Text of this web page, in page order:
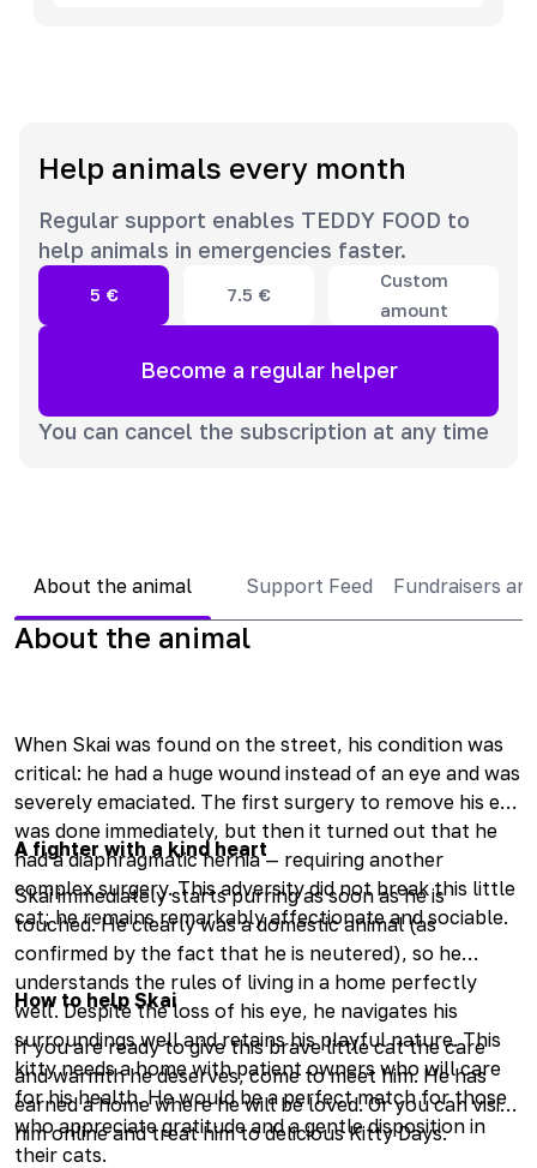
Help animals every month
Regular support enables TEDDY FOOD to
help animals in emergencies faster.
5 € 7.5 €
Custom
amount
Become a regular helper
You can cancel the subscription at any time
About the animal Support Feed Fundraisers
About the animal
When Skai was found on the street, his condition was
critical: he had a huge wound instead of an eye and was
severely emaciated. The first surgery to remove his eye
was done immediately, but then it turned out that he
had a diaphragmatic hernia — requiring another
complex surgery. This adversity did not break this little
cat; he remains remarkably affectionate and sociable.
A fighter with a kind heart
Skai immediately starts purring as soon as he is
touched. He clearly was a domestic animal (as
confirmed by the fact that he is neutered), so he
understands the rules of living in a home perfectly
well. Despite the loss of his eye, he navigates his
surroundings well and retains his playful nature. This
kitty needs a home with patient owners who will care
for his health. He would be a perfect match for those
who appreciate gratitude and a gentle disposition in
their cats.
How to help Skai
If you are ready to give this brave little cat the care
and warmth he deserves, come to meet him. He has
earned a home where he will be loved. Or you can visit
him online and treat him to delicious Kitty Days.